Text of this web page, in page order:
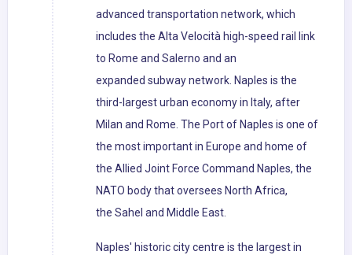
advanced transportation network, which
includes the Alta Velocità high-speed rail link
to Rome and Salerno and an
expanded subway network. Naples is the
third-largest urban economy in Italy, after
Milan and Rome. The Port of Naples is one of
the most important in Europe and home of
the Allied Joint Force Command Naples, the
NATO body that oversees North Africa,
the Sahel and Middle East.
Naples' historic city centre is the largest in